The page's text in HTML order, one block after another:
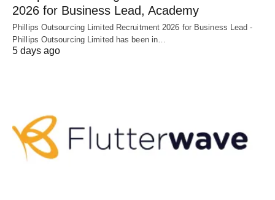
2026 for Business Lead, Academy
Phillips Outsourcing Limited Recruitment 2026 for Business Lead -
Phillips Outsourcing Limited has been in…
5 days ago